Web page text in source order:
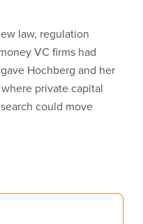
law, regulation
VC firms had
Hochberg and her
private capital
could move